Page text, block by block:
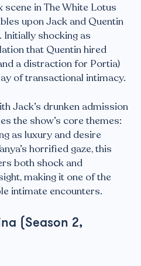
in The White Lotus
upon Jack and Quentin
shocking as
that Quentin hired
a distraction for Portia)
of transactional intimacy.
Jack’s drunken admission
the show’s core themes:
as luxury and desire
horrified gaze, this
both shock and
making it one of the
intimate encounters.
(Season 2,